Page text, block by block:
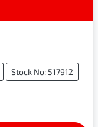
Stock No: 517912